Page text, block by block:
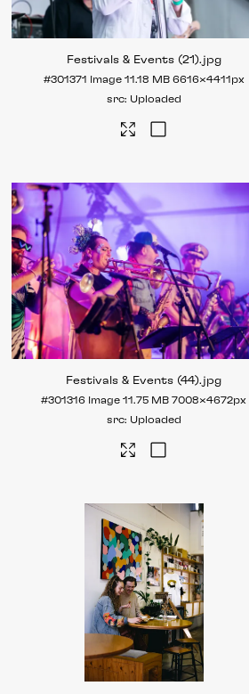
Festivals & Events (21).jpg
#301371 Image 11.18 MB 6616×4411px
Uploaded
Festivals & Events (44).jpg
#301316 Image 11.75 MB 7008×4672px
Uploaded